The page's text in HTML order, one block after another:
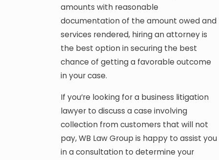
amounts with reasonable
documentation of the amount owed and
services rendered, hiring an attorney is
the best option in securing the best
chance of getting a favorable outcome
in your case.
If you’re looking for a business litigation
lawyer to discuss a case involving
collection from customers that will not
pay, WB Law Group is happy to assist you
in a consultation to determine your